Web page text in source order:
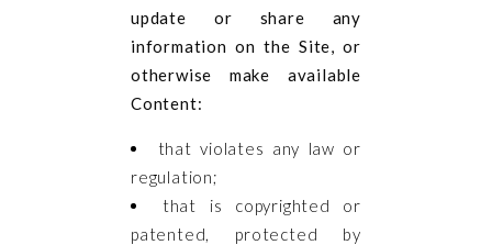
update or share any
information on the Site, or
otherwise make available
Content:
that violates any law or
regulation;
that is copyrighted or
patented, protected by